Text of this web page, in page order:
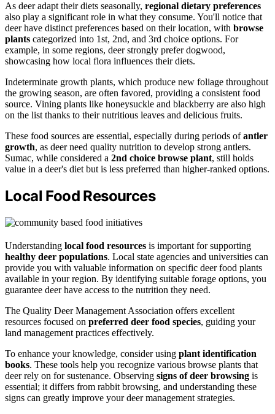
As deer adapt their diets seasonally, regional dietary preferences
also play a significant role in what they consume. You'll notice that
deer have distinct preferences based on their location, with browse
plants categorized into 1st, 2nd, and 3rd choice options. For
example, in some regions, deer strongly prefer dogwood,
showcasing how local flora influences their diets.
Indeterminate growth plants, which produce new foliage throughout
the growing season, are often favored, providing a consistent food
source. Vining plants like honeysuckle and blackberry are also high
on the list thanks to their nutritious leaves and delicious fruits.
These food sources are essential, especially during periods ofantler
growth, as deer need quality nutrition to develop strong antlers.
Sumac, while considered a 2nd choice browse plant, still holds
value in a deer's diet but is less preferred than higher-ranked options.
Local Food Resources
Understanding local food resources is important for supporting
healthy deer populations. Local state agencies and universities can
provide you with valuable information on specific deer food plants
available in your region. By identifying suitable forage options, you
guarantee deer have access to the nutrition they need.
The Quality Deer Management Association offers excellent
resources focused on preferred deer food species, guiding your
land management practices effectively.
To enhance your knowledge, consider using plant identification
books. These tools help you recognize various browse plants that
deer rely on for sustenance. Observing signs of deer browsing is
essential; it differs from rabbit browsing, and understanding these
signs can greatly improve your deer management strategies.